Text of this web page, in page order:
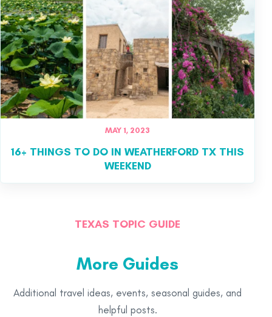
MAY 1, 2023
16+ THINGS TO DO IN WEATHERFORD TX THIS
WEEKEND
TEXAS TOPIC GUIDE
More Guides
Additional travel ideas, events, seasonal guides, and
helpful posts.